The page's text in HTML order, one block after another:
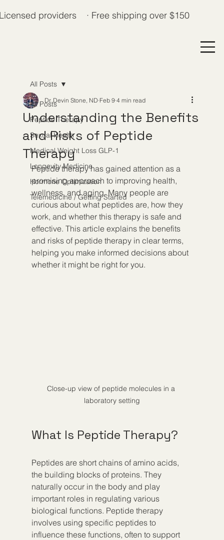
providers · Free shipping over $150
All Posts
Peptide Therapy
Sexual Health
Medical Weight Loss GLP-1
Longevity Medicine
Hormone Optimization
Telemedicine / Getting Started
All Posts
Understanding the Benefits
and Risks of Peptide
Therapy
Dr. Devin Stone, ND Feb 9 4 min read
Peptide therapy has gained attention as a
promising approach to improving health,
wellness, and aging. Many people are
curious about what peptides are, how they
work, and whether this therapy is safe and
effective. This article explains the benefits
and risks of peptide therapy in clear terms,
helping you make informed decisions about
whether it might be right for you.
Close-up view of peptide molecules in a
laboratory setting
What Is Peptide Therapy?
Peptides are short chains of amino acids,
the building blocks of proteins. They
naturally occur in the body and play
important roles in regulating various
biological functions. Peptide therapy
involves using specific peptides to
influence these functions, often to support